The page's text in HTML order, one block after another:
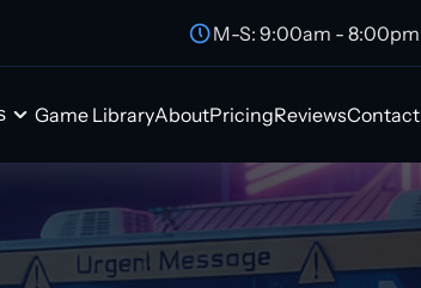
M-S: 9:00am - 8:00pm
Game LibraryAboutPricingReviewsContact